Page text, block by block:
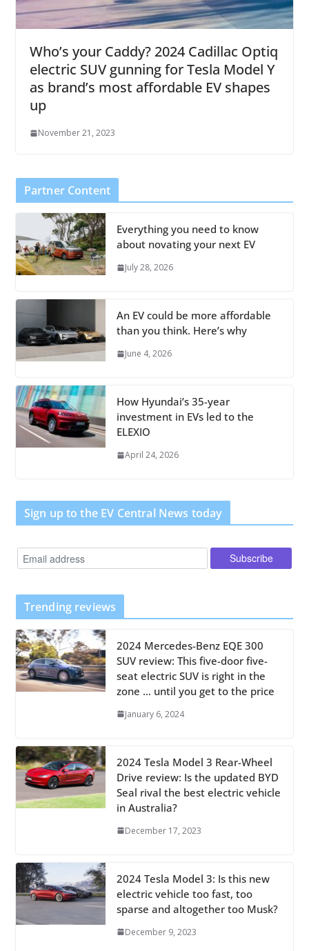
Who’s your Caddy? 2024 Cadillac Optiq
electric SUV gunning for Tesla Model Y
as brand’s most affordable EV shapes
up
November 21, 2023
Partner Content
Everything you need to know
about novating your next EV
July 28, 2026
An EV could be more affordable
than you think. Here’s why
June 4, 2026
How Hyundai’s 35-year
investment in EVs led to the
ELEXIO
April 24, 2026
Sign up to the EV Central News today
Trending reviews
2024 Mercedes-Benz EQE 300
SUV review: This five-door five-
seat electric SUV is right in the
zone … until you get to the price
January 6, 2024
2024 Tesla Model 3 Rear-Wheel
Drive review: Is the updated BYD
Seal rival the best electric vehicle
in Australia?
December 17, 2023
2024 Tesla Model 3: Is this new
electric vehicle too fast, too
sparse and altogether too Musk?
December 9, 2023